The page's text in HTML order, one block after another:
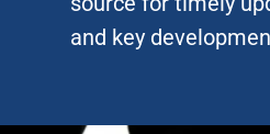
and key